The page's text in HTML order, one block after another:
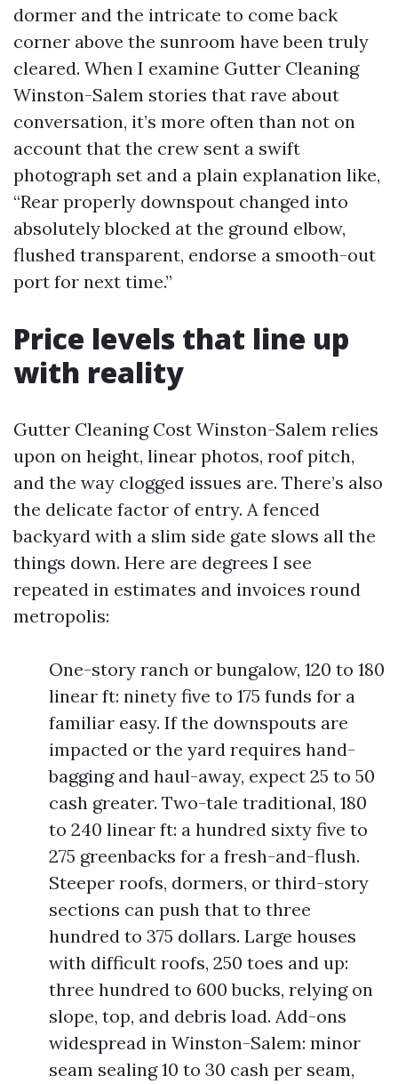
dormer and the intricate to come back
corner above the sunroom have been truly
cleared. When I examine Gutter Cleaning
Winston-Salem stories that rave about
conversation, it’s more often than not on
account that the crew sent a swift
photograph set and a plain explanation like,
“Rear properly downspout changed into
absolutely blocked at the ground elbow,
flushed transparent, endorse a smooth-out
port for next time.”
Price levels that line up
with reality
Gutter Cleaning Cost Winston-Salem relies
upon on height, linear photos, roof pitch,
and the way clogged issues are. There’s also
the delicate factor of entry. A fenced
backyard with a slim side gate slows all the
things down. Here are degrees I see
repeated in estimates and invoices round
metropolis:
One-story ranch or bungalow, 120 to 180
linear ft: ninety five to 175 funds for a
familiar easy. If the downspouts are
impacted or the yard requires hand-
bagging and haul-away, expect 25 to 50
cash greater. Two-tale traditional, 180
to 240 linear ft: a hundred sixty five to
275 greenbacks for a fresh-and-flush.
Steeper roofs, dormers, or third-story
sections can push that to three
hundred to 375 dollars. Large houses
with difficult roofs, 250 toes and up:
three hundred to 600 bucks, relying on
slope, top, and debris load. Add-ons
widespread in Winston-Salem: minor
seam sealing 10 to 30 cash per seam,